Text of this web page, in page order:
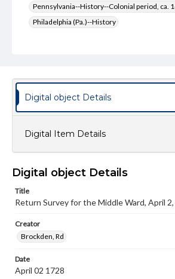
Pennsylvania--History--Colonial period, ca.
Philadelphia (Pa.)--History
United States--History--Colonial period, ca.
Type
Text
Genre
18 x 15 cm
Note
"Publick Housekeepers"; Small hole in
corner indicates that this document
Digital object Details
Digital Item Details
Digital object Details
Title
Return Survey for the Middle Ward, April
Creator
Brockden, Rd
Date
April 02 1728